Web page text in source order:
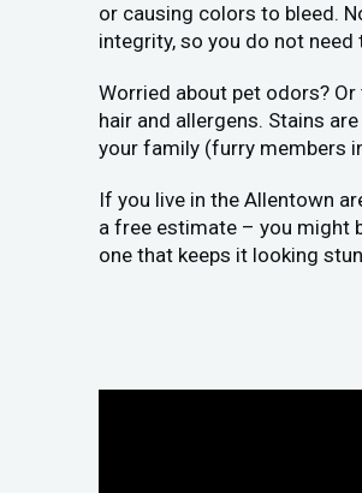
or causing colors to bleed.
integrity, so you do not
Worried about pet odors?
hair and allergens. Stains
your family (furry members
If you live in the Allentown
a free estimate – you might
one that keeps it looking